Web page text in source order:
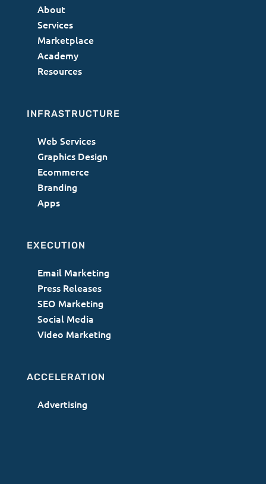
About
Services
Marketplace
Academy
Resources
INFRASTRUCTURE
Web Services
Graphics Design
Ecommerce
Branding
Apps
EXECUTION
Email Marketing
Press Releases
SEO Marketing
Social Media
Video Marketing
ACCELERATION
Advertising